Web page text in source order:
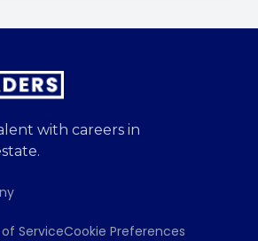
with careers in
ServiceCookie Preferences